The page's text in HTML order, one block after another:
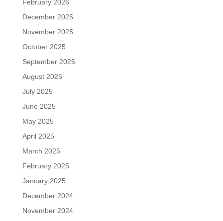
February 2026
December 2025
November 2025
October 2025
September 2025
August 2025
July 2025
June 2025
May 2025
April 2025
March 2025
February 2025
January 2025
December 2024
November 2024